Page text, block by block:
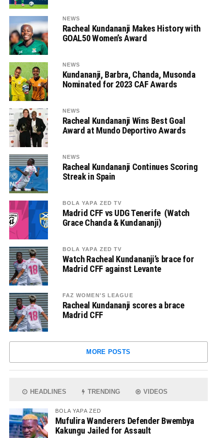
NEWS
Racheal Kundananji Makes History with
GOAL50 Women’s Award
NEWS
Kundananji, Barbra, Chanda, Musonda
Nominated for 2023 CAF Awards
NEWS
Racheal Kundananji Wins Best Goal
Award at Mundo Deportivo Awards
NEWS
Racheal Kundananji Continues Scoring
Streak in Spain
BOLA YAPA ZED TV
Madrid CFF vs UDG Tenerife (Watch
Grace Chanda & Kundananji)
BOLA YAPA ZED TV
Watch Racheal Kundananji’s brace for
Madrid CFF against Levante
FAZ WOMEN'S LEAGUE
Racheal Kundananji scores a brace
Madrid CFF
MORE POSTS
HEADLINES TRENDING VIDEOS
BOLA YAPA ZED
Mufulira Wanderers Defender Bwembya
Kakungu Jailed for Assault